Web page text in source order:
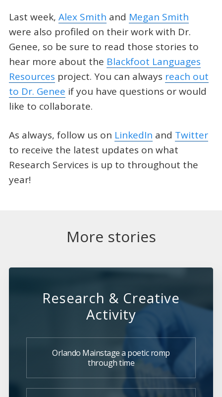
Last week, Alex Smith and Megan Smith
were also profiled on their work with Dr.
Genee, so be sure to read those stories to
hear more about the Blackfoot Languages
Resources project. You can always reach out
to Dr. Genee if you have questions or would
like to collaborate.
As always, follow us on LinkedIn and Twitter
to receive the latest updates on what
Research Services is up to throughout the
year!
More stories
Research & Creative
Activity
Orlando Mainstage a poetic romp
through time